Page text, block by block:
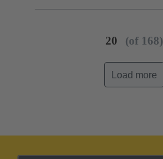
20 (of 168)
Load more